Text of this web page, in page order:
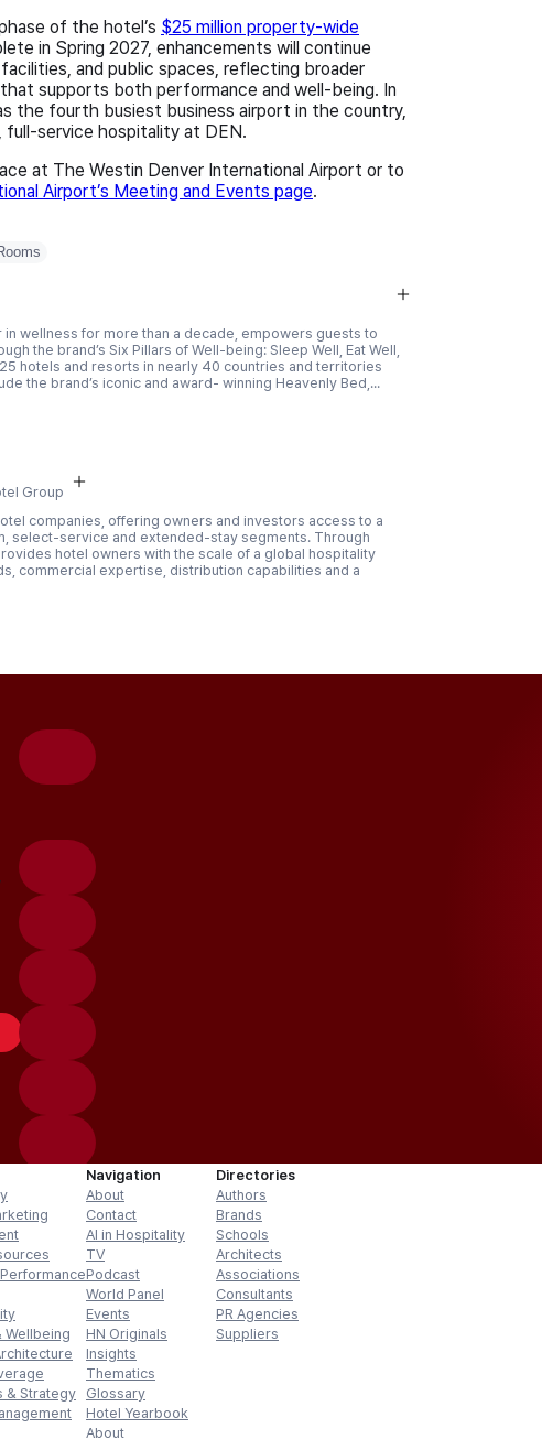
of the hotel’s $25 million property-wide
in Spring 2027, enhancements will continue
and public spaces, reflecting broader
supports both performance and well‑being. In
the fourth busiest business airport in the country,
full-service hospitality at DEN.
at The Westin Denver International Airport or to
Airport’s Meeting and Events page.
wellness for more than a decade, empowers guests to
the brand’s Six Pillars of Well-being: Sleep Well, Eat Well,
hotels and resorts in nearly 40 countries and territories
the brand’s iconic and award- winning Heavenly Bed,...
Group
companies, offering owners and investors access to a
select-service and extended-stay segments. Through
hotel owners with the scale of a global hospitality
commercial expertise, distribution capabilities and a
Wellbeing
& Strategy
Navigation
About
Contact
AI in Hospitality
TV
Podcast
World Panel
Events
HN Originals
Insights
Thematics
Glossary
Hotel Yearbook
About
Directories
Authors
Brands
Schools
Architects
Associations
Consultants
PR Agencies
Suppliers